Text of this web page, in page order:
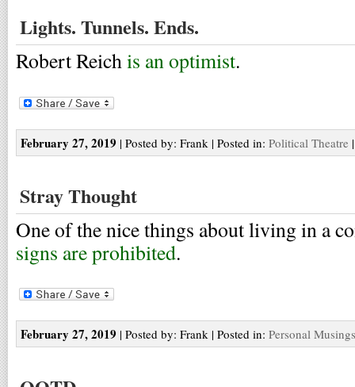
Lights. Tunnels. Ends.
Robert Reichis an optimist.
February 27, 2019 | Posted by: Frank | Posted in: Political Theatre
Stray Thought
One of the nice things about living in a
signs are prohibited.
February 27, 2019 | Posted by: Frank | Posted in: Personal Musings